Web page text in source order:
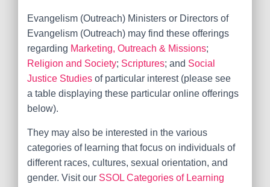
Evangelism (Outreach) Ministers or Directors of
Evangelism (Outreach) may find these offerings
regarding Marketing, Outreach & Missions;
Religion and Society; Scriptures; and Social
Justice Studies of particular interest (please see
a table displaying these particular online offerings
below).
They may also be interested in the various
categories of learning that focus on individuals of
different races, cultures, sexual orientation, and
gender. Visit our SSOL Categories of Learning